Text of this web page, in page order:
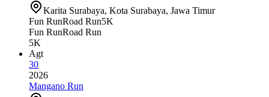
Karita Surabaya, Kota Surabaya, Jawa Timur
Fun RunRoad Run5K
Fun RunRoad Run
5K
Agt
30
2026
Mangano Run